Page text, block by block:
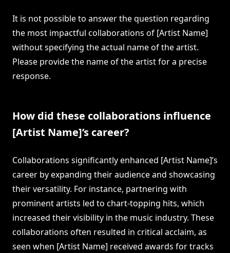
It is not possible to answer the question regarding
the most impactful collaborations of [Artist Name]
without specifying the actual name of the artist.
Please provide the name of the artist for a precise
response.
How did these collaborations influence
[Artist Name]’s career?
Collaborations significantly enhanced [Artist Name]’s
career by expanding their audience and showcasing
their versatility. For instance, partnering with
prominent artists led to chart-topping hits, which
increased their visibility in the music industry. These
collaborations often resulted in critical acclaim, as
seen when [Artist Name] received awards for tracks